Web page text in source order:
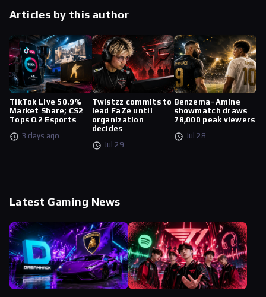
Articles by this author
TikTok Live 50.9%
Market Share; CS2
Tops Q2 Esports
3 days ago
Twistzz commits to
lead FaZe until
organization
decides
Jul 29
Benzema–Amine
showmatch draws
78,000 peak viewers
Jul 28
Latest Gaming News